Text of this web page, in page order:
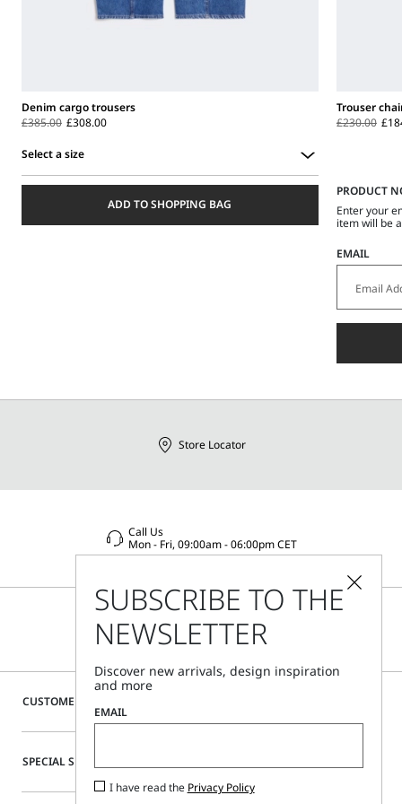
Denim cargo trousers
£385.00 £308.00
Select a size
ADD TO SHOPPING BAG
Trouser
£230.00
PRODUCT
Enter your
item will be
EMAIL
CUSTOMER CARE
SPECIAL SERVICES
Store Locator
Call Us
Mon - Fri, 09:00am - 06:00pm CET
SUBSCRIBE TO THE
NEWSLETTER
Discover new arrivals, design inspiration
and more
EMAIL
I have read the Privacy Policy